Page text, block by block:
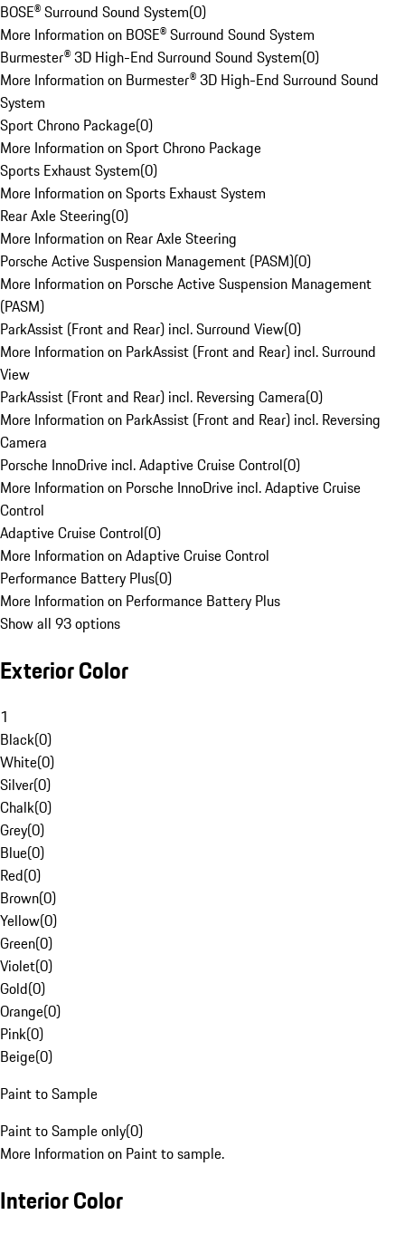
BOSE® Surround Sound System(0)
More Information on BOSE® Surround Sound System
Burmester® 3D High-End Surround Sound System(0)
More Information on Burmester® 3D High-End Surround Sound
System
Sport Chrono Package(0)
More Information on Sport Chrono Package
Sports Exhaust System(0)
More Information on Sports Exhaust System
Rear Axle Steering(0)
More Information on Rear Axle Steering
Porsche Active Suspension Management (PASM)(0)
More Information on Porsche Active Suspension Management
(PASM)
ParkAssist (Front and Rear) incl. Surround View(0)
More Information on ParkAssist (Front and Rear) incl. Surround
View
ParkAssist (Front and Rear) incl. Reversing Camera(0)
More Information on ParkAssist (Front and Rear) incl. Reversing
Camera
Porsche InnoDrive incl. Adaptive Cruise Control(0)
More Information on Porsche InnoDrive incl. Adaptive Cruise
Control
Adaptive Cruise Control(0)
More Information on Adaptive Cruise Control
Performance Battery Plus(0)
More Information on Performance Battery Plus
Show all 93 options
Exterior Color
1
Black(0)
White(0)
Silver(0)
Chalk(0)
Grey(0)
Blue(0)
Red(0)
Brown(0)
Yellow(0)
Green(0)
Violet(0)
Gold(0)
Orange(0)
Pink(0)
Beige(0)
Paint to Sample
Paint to Sample only(0)
More Information on Paint to sample.
Interior Color